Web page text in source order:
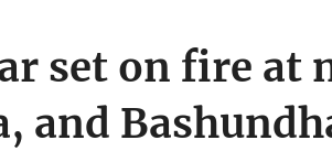
set on fire at
and